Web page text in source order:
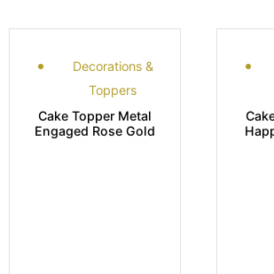
Decorations &
Toppers
Cake Topper Metal
Engaged Rose Gold